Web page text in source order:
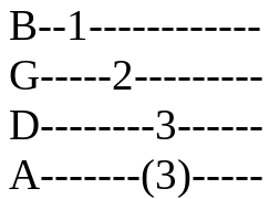
B--1------------
G-----2---------
D--------3------
A-------(3)-----